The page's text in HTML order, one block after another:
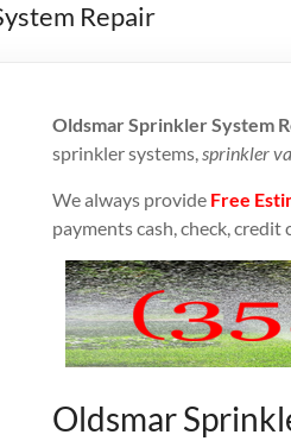
Repair
Oldsmar Sprinkler System
sprinkler systems,sprinkler
We always provide Free
payments cash, check, credit
Oldsmar